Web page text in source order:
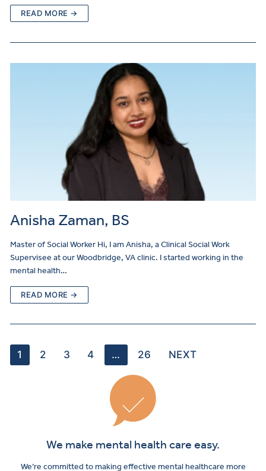
READ MORE →
Anisha Zaman, BS
Master of Social Worker Hi, I am Anisha, a Clinical Social Work
Supervisee at our Woodbridge, VA clinic. I started working in the
mental health…
READ MORE →
1 2 3 4 … 26 NEXT
We make mental health care easy.
We’re committed to making effective mental healthcare more